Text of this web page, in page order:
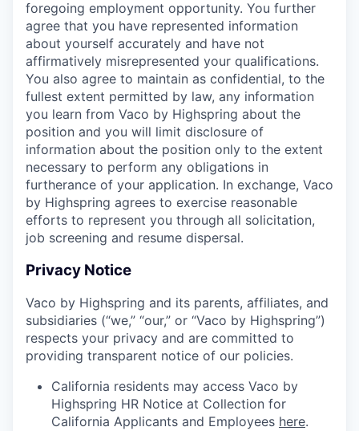
foregoing employment opportunity. You further
agree that you have represented information
about yourself accurately and have not
affirmatively misrepresented your qualifications.
You also agree to maintain as confidential, to the
fullest extent permitted by law, any information
you learn from Vaco by Highspring about the
position and you will limit disclosure of
information about the position only to the extent
necessary to perform any obligations in
furtherance of your application. In exchange, Vaco
by Highspring agrees to exercise reasonable
efforts to represent you through all solicitation,
job screening and resume dispersal.
Privacy Notice
Vaco by Highspring and its parents, affiliates, and
subsidiaries (“we,” “our,” or “Vaco by Highspring”)
respects your privacy and are committed to
providing transparent notice of our policies.
California residents may access Vaco by
Highspring HR Notice at Collection for
California Applicants and Employees here.